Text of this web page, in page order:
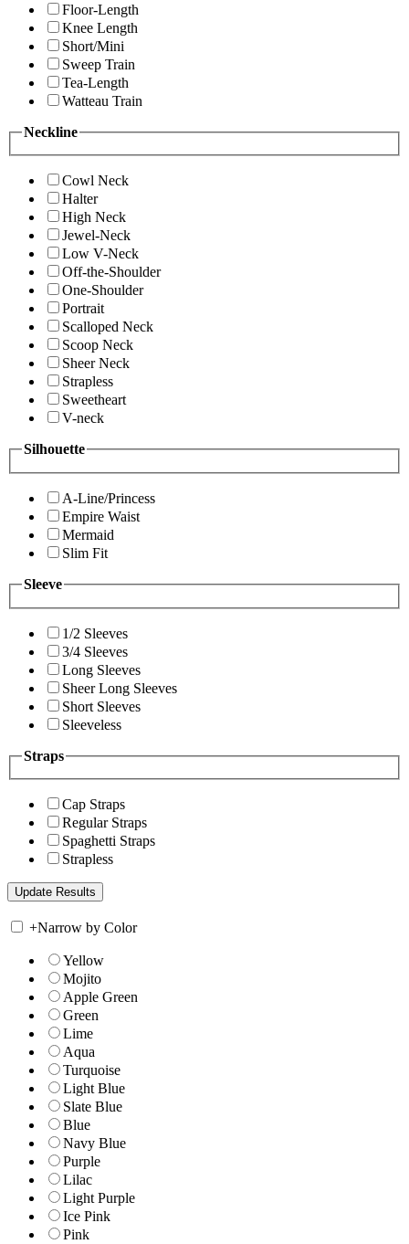
Floor-Length
Knee Length
Short/Mini
Sweep Train
Tea-Length
Watteau Train
Neckline
Cowl Neck
Halter
High Neck
Jewel-Neck
Low V-Neck
Off-the-Shoulder
One-Shoulder
Portrait
Scalloped Neck
Scoop Neck
Sheer Neck
Strapless
Sweetheart
V-neck
Silhouette
A-Line/Princess
Empire Waist
Mermaid
Slim Fit
Sleeve
1/2 Sleeves
3/4 Sleeves
Long Sleeves
Sheer Long Sleeves
Short Sleeves
Sleeveless
Straps
Cap Straps
Regular Straps
Spaghetti Straps
Strapless
+Narrow by Color
Yellow
Mojito
Apple Green
Green
Lime
Aqua
Turquoise
Light Blue
Slate Blue
Blue
Navy Blue
Purple
Lilac
Light Purple
Ice Pink
Pink